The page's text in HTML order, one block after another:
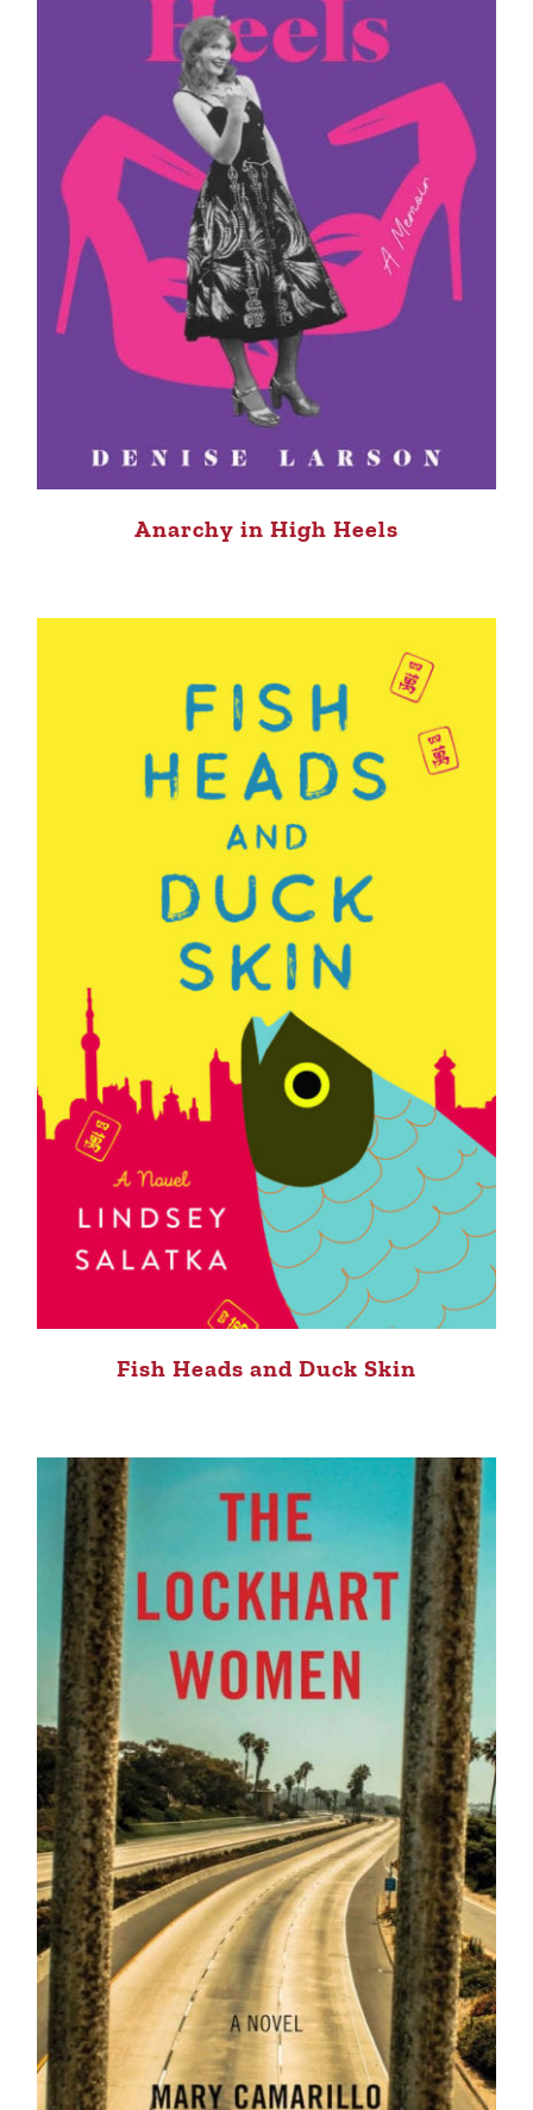
Anarchy in High Heels
Fish Heads and Duck Skin